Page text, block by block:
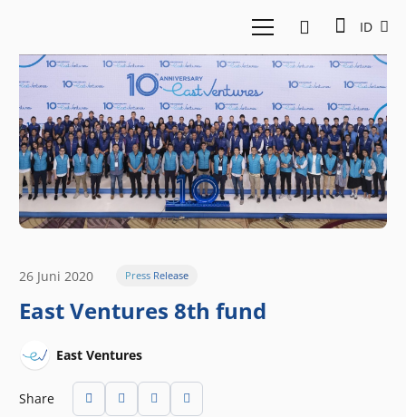
ID
26 Juni 2020 Press Release
East Ventures 8th fund
East Ventures
Share